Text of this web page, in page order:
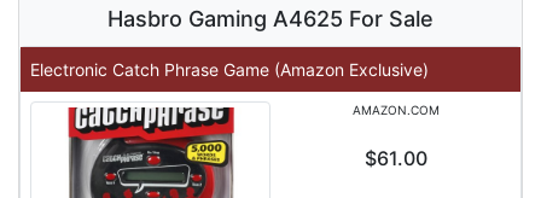
Hasbro Gaming A4625 For Sale
Electronic Catch Phrase Game (Amazon Exclusive)
AMAZON.COM
$61.00